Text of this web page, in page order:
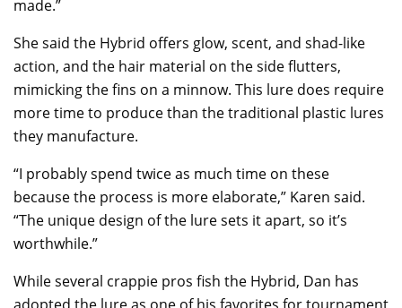
made.”
She said the Hybrid offers glow, scent, and shad-like
action, and the hair material on the side flutters,
mimicking the fins on a minnow. This lure does require
more time to produce than the traditional plastic lures
they manufacture.
“I probably spend twice as much time on these
because the process is more elaborate,” Karen said.
“The unique design of the lure sets it apart, so it’s
worthwhile.”
While several crappie pros fish the Hybrid, Dan has